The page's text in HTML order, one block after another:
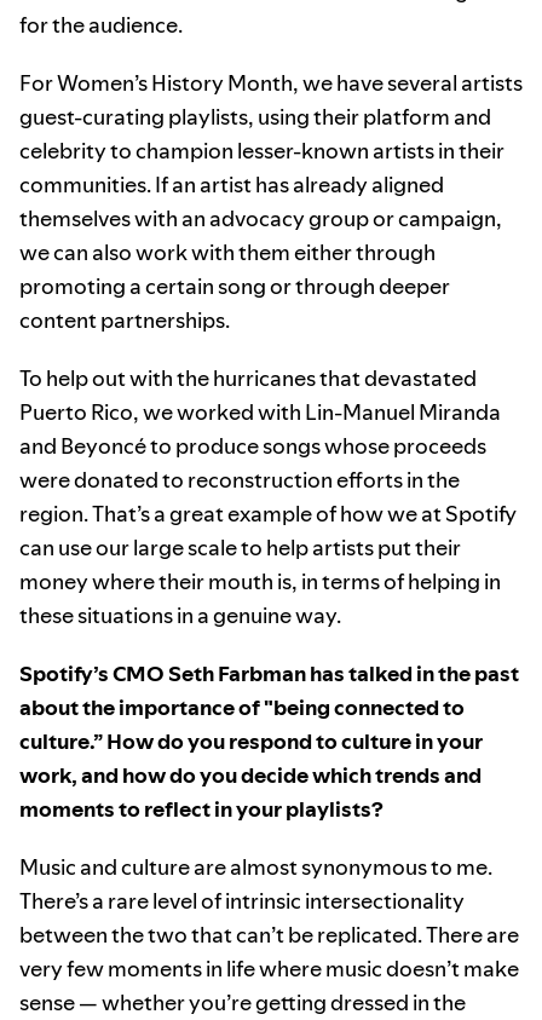
for the audience.
For Women’s History Month, we have several artists
guest-curating playlists, using their platform and
celebrity to champion lesser-known artists in their
communities. If an artist has already aligned
themselves with an advocacy group or campaign,
we can also work with them either through
promoting a certain song or through deeper
content partnerships.
To help out with the hurricanes that devastated
Puerto Rico, we worked with Lin-Manuel Miranda
and Beyoncé to produce songs whose proceeds
were donated to reconstruction efforts in the
region. That’s a great example of how we at Spotify
can use our large scale to help artists put their
money where their mouth is, in terms of helping in
these situations in a genuine way.
Spotify’s CMO Seth Farbman has talked in the past
about the importance of "being connected to
culture.” How do you respond to culture in your
work, and how do you decide which trends and
moments to reflect in your playlists?
Music and culture are almost synonymous to me.
There’s a rare level of intrinsic intersectionality
between the two that can’t be replicated. There are
very few moments in life where music doesn’t make
sense — whether you’re getting dressed in the